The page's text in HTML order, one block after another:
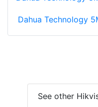
Dahua Technology
See other